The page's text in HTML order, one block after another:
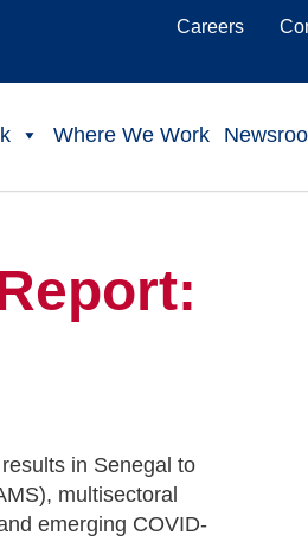
Careers
Where We Work
in Senegal to
multisectoral
emerging COVID-